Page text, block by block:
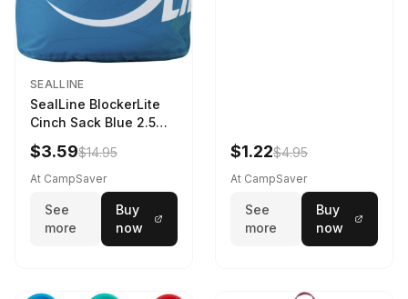
SEALLINE
SealLine BlockerLite
Cinch Sack Blue 2.5
LTR
$3.59$14.95
At CampSaver
See
more
Buy
now
$1.22$4.95
At CampSaver
See
more
Buy
now